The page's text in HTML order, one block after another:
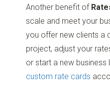
Another benefit of
scale and meet your
you offer new clients a
project, adjust your
or start a new business
custom rate cards